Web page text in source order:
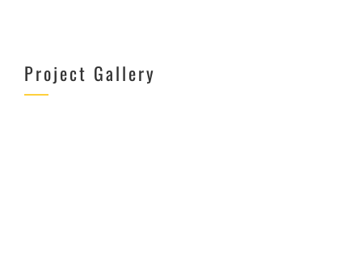
Project Gallery